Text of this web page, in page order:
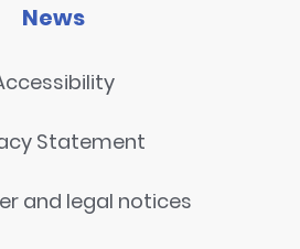
News
Statement
and legal notices